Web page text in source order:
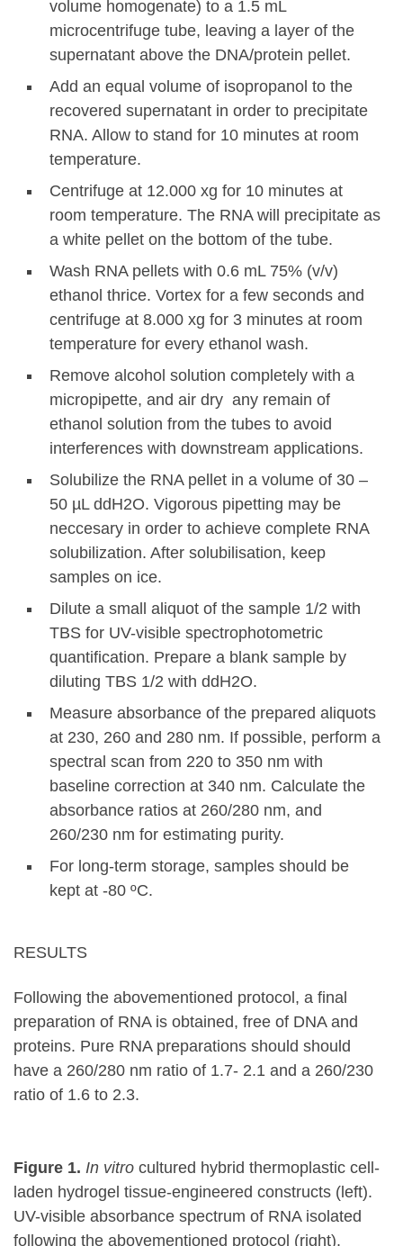
volume homogenate) to a 1.5 mL
microcentrifuge tube, leaving a layer of the
supernatant above the DNA/protein pellet.
Add an equal volume of isopropanol to the
recovered supernatant in order to precipitate
RNA. Allow to stand for 10 minutes at room
temperature.
Centrifuge at 12.000 xg for 10 minutes at
room temperature. The RNA will precipitate as
a white pellet on the bottom of the tube.
Wash RNA pellets with 0.6 mL 75% (v/v)
ethanol thrice. Vortex for a few seconds and
centrifuge at 8.000 xg for 3 minutes at room
temperature for every ethanol wash.
Remove alcohol solution completely with a
micropipette, and air dry any remain of
ethanol solution from the tubes to avoid
interferences with downstream applications.
Solubilize the RNA pellet in a volume of 30 –
50 µL ddH2O. Vigorous pipetting may be
neccesary in order to achieve complete RNA
solubilization. After solubilisation, keep
samples on ice.
Dilute a small aliquot of the sample 1/2 with
TBS for UV-visible spectrophotometric
quantification. Prepare a blank sample by
diluting TBS 1/2 with ddH2O.
Measure absorbance of the prepared aliquots
at 230, 260 and 280 nm. If possible, perform a
spectral scan from 220 to 350 nm with
baseline correction at 340 nm. Calculate the
absorbance ratios at 260/280 nm, and
260/230 nm for estimating purity.
For long-term storage, samples should be
kept at -80 ºC.
RESULTS
Following the abovementioned protocol, a final
preparation of RNA is obtained, free of DNA and
proteins. Pure RNA preparations should should
have a 260/280 nm ratio of 1.7- 2.1 and a 260/230
ratio of 1.6 to 2.3.
Figure 1. In vitro cultured hybrid thermoplastic cell-
laden hydrogel tissue-engineered constructs (left).
UV-visible absorbance spectrum of RNA isolated
following the abovementioned protocol (right).